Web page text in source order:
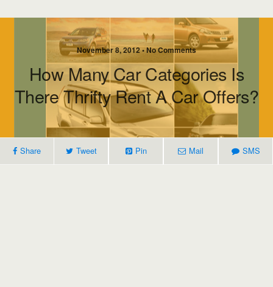
November 8, 2012 • No Comments
How Many Car Categories Is
There Thrifty Rent A Car Offers?
Share Tweet Pin Mail SMS